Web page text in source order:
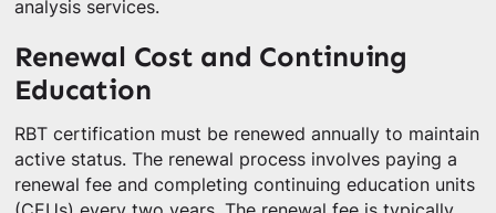
analysis services.
Renewal Cost and Continuing
Education
RBT certification must be renewed annually to maintain
active status. The renewal process involves paying a
renewal fee and completing continuing education units